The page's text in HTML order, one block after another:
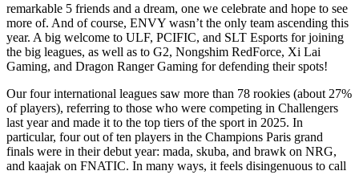
remarkable 5 friends and a dream, one we celebrate and hope to see
more of. And of course, ENVY wasn’t the only team ascending this
year. A big welcome to ULF, PCIFIC, and SLT Esports for joining
the big leagues, as well as to G2, Nongshim RedForce, Xi Lai
Gaming, and Dragon Ranger Gaming for defending their spots!
Our four international leagues saw more than 78 rookies (about 27%
of players), referring to those who were competing in Challengers
last year and made it to the top tiers of the sport in 2025. In
particular, four out of ten players in the Champions Paris grand
finals were in their debut year: mada, skuba, and brawk on NRG,
and kaajak on FNATIC. In many ways, it feels disingenuous to call